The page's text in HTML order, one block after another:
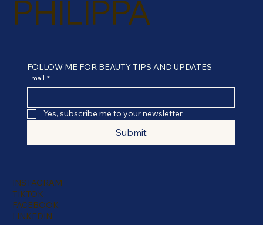
PHILIPPA
INSTAGRAM
TIKTOK
FACEBOOK
LINKEDIN
FOLLOW ME FOR BEAUTY TIPS AND UPDATES
Email *
Yes, subscribe me to your newsletter.
Submit